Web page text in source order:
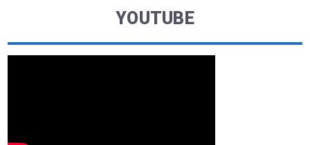
YOUTUBE